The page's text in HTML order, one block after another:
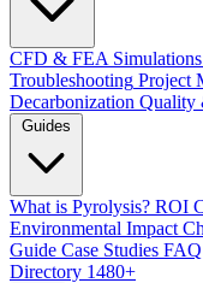
CFD & FEA Simulations
Troubleshooting Project
Decarbonization Quality
Guides
What is Pyrolysis? ROI
Environmental Impact
Guide Case Studies FAQ
Directory 1480+